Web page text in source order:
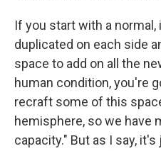
If you start with a
duplicated on each side
space to add on all the
human condition, you're
recraft some of this
hemisphere, so we have
capacity." But as I say,